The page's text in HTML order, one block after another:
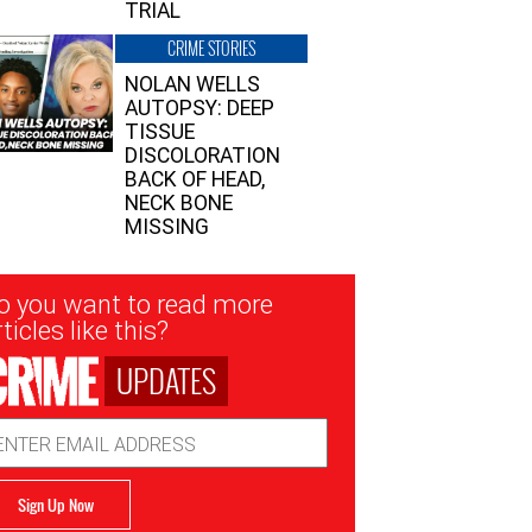
TRIAL
CRIME STORIES
NOLAN WELLS
AUTOPSY: DEEP
TISSUE
DISCOLORATION
BACK OF HEAD,
NECK BONE
MISSING
you want to read more
like this?
UPDATES
Sign Up Now